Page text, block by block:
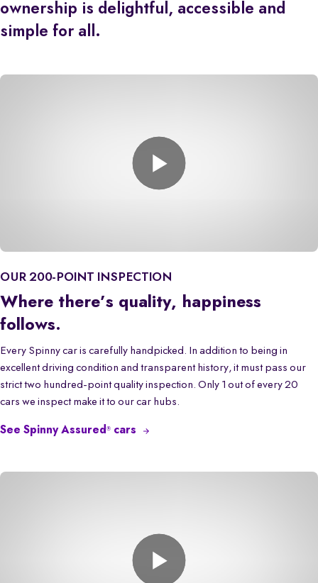
ownership is delightful, accessible and
simple for all.
OUR 200-POINT INSPECTION
Where there’s quality, happiness
follows.
Every Spinny car is carefully handpicked. In addition to being in
excellent driving condition and transparent history, it must pass our
strict two hundred-point quality inspection. Only 1 out of every 20
cars we inspect make it to our car hubs.
See Spinny Assured ® cars